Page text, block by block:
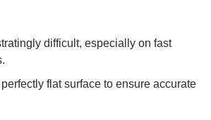
difficult, especially on fast
flat surface to ensure accurate